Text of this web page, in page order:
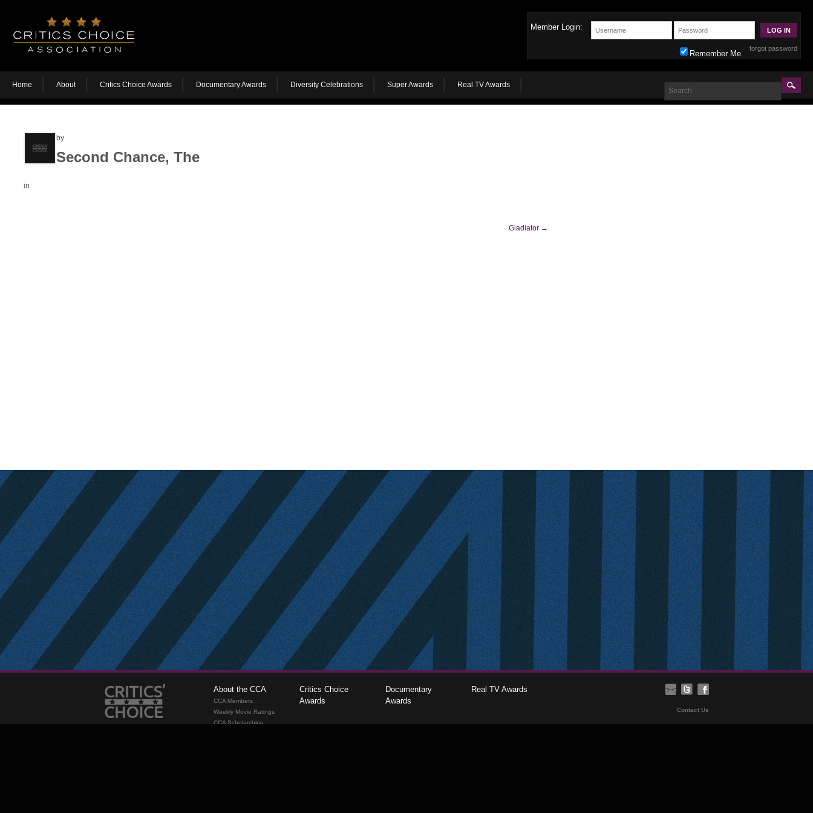
Member Login:
forgot password
Remember Me
Home About Critics Choice Awards Documentary Awards Diversity Celebrations Super Awards Real TV Awards
by
Second Chance, The
in
Gladiator →
About the CCA
CCA Members
Weekly Movie Ratings
CCA Scholarships
Critics Choice
Awards
Documentary
Awards
Real TV Awards
Contact Us